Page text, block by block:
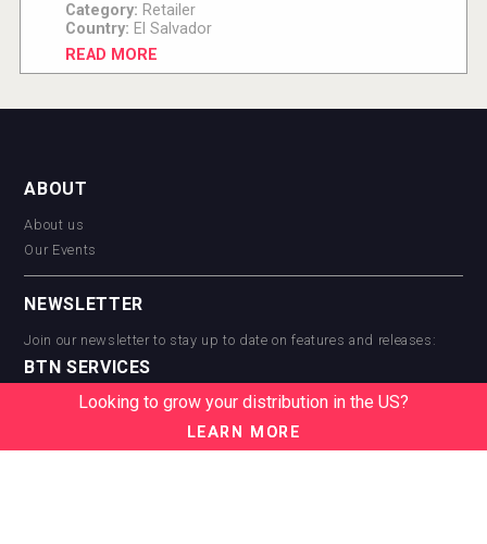
Category: Retailer
Country: El Salvador
READ MORE
ABOUT
About us
Our Events
NEWSLETTER
Join our newsletter to stay up to date on features and releases:
BTN SERVICES
BTN Distribution
BTN Supplier
Looking to grow your distribution in the US?
LEARN MORE